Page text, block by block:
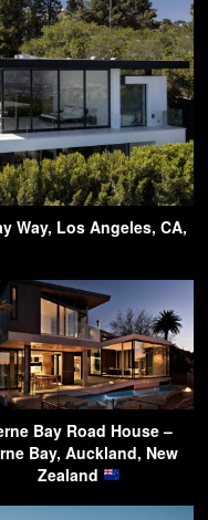
Way, Los Angeles, CA,
Bay Road House –
Bay, Auckland, New
Zealand